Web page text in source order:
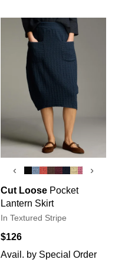
‹ ›
Cut Loose Pocket
Lantern Skirt
In Textured Stripe
$126
Avail. by Special Order